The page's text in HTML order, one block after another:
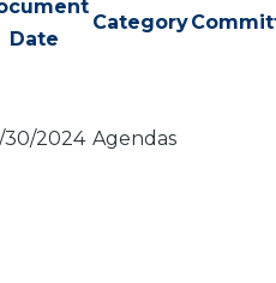
Date
Category
30/2024 Agendas